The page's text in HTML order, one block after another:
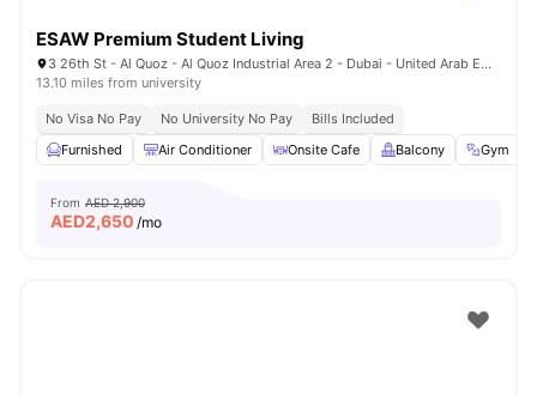
ESAW Premium Student Living
3 26th St - Al Quoz - Al Quoz Industrial Area 2 - Dubai - United Arab Emirates
13.10 miles from university
No Visa No Pay No University No Pay
Bills Included
Furnished
Air Conditioner Onsite Cafe Balcony Gym
From AED 2,900
AED2,650 /mo